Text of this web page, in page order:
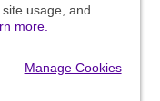
usage, and
more.
Manage Cookies